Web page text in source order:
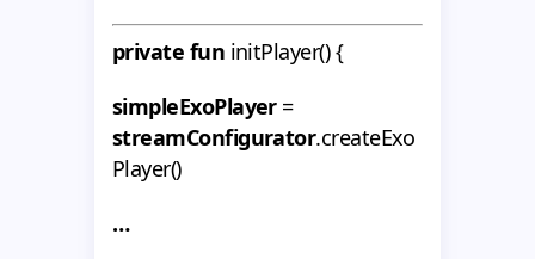
private fun initPlayer() {
simpleExoPlayer =
streamConfigurator.createExo
Player()
…